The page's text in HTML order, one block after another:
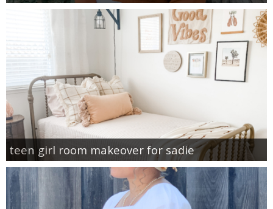
teen girl room makeover for sadie